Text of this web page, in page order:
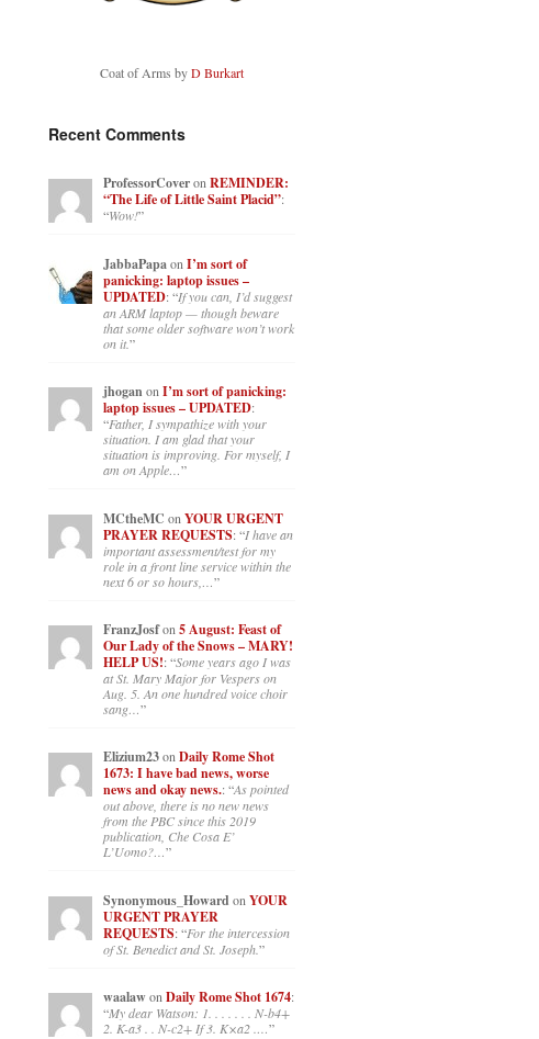
Coat of Arms byD Burkart
Recent Comments
ProfessorCoveronREMINDER:
“The Life of Little Saint Placid”:
“Wow!”
JabbaPapaon I’m sort of
panicking: laptop issues –
UPDATED: “If you can, I’d suggest
an ARM laptop — though beware
that some older software won’t work
on it.”
jhoganon I’m sort of panicking:
laptop issues – UPDATED:
“Father, I sympathize with your
situation. I am glad that your
situation is improving. For myself, I
am on Apple…”
MCtheMC on YOUR URGENT
PRAYER REQUESTS: “I have an
important assessment/test for my
role in a front line service within the
next 6 or so hours,…”
FranzJosfon 5 August: Feast of
Our Lady of the Snows – MARY!
HELP US!: “Some years ago I was
at St. Mary Major for Vespers on
Aug. 5. An one hundred voice choir
sang…”
Elizium23onDaily Rome Shot
1673: I have bad news, worse
news and okay news.: “As pointed
out above, there is no new news
from the PBC since this 2019
publication, Che Cosa E’
L’Uomo?…”
Synonymous_Howardon YOUR
URGENT PRAYER
REQUESTS: “For the intercession
of St. Benedict and St. Joseph.”
waalawon Daily Rome Shot 1674:
“My dear Watson: 1. . . . . . . N-b4+
2. K-a3 . . N-c2+ If 3. K×a2 .…”